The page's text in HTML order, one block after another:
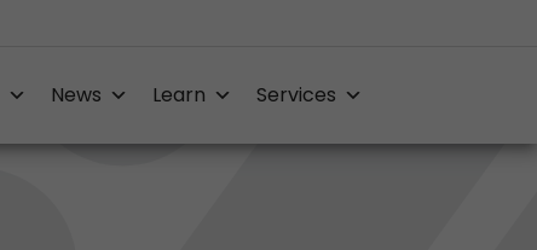
News Learn Services